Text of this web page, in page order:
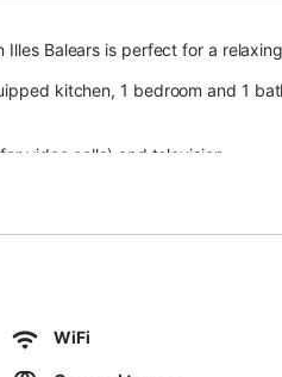
Balears is perfect for a
kitchen, 1 bedroom and 1
video calls) and television.
for relaxing in the evenings.
WiFi